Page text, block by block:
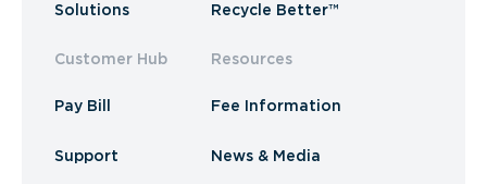
Solutions
Customer Hub
Pay Bill
Support
Recycle Better™
Resources
Fee Information
News & Media